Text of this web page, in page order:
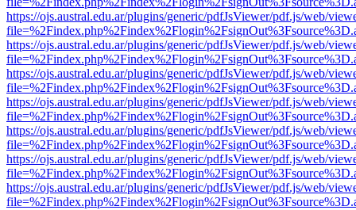
https://ojs.austral.edu.ar/plugins/generic/pdfJsViewer/pdf.js/web/
https://ojs.austral.edu.ar/plugins/generic/pdfJsViewer/pdf.js/web/
https://ojs.austral.edu.ar/plugins/generic/pdfJsViewer/pdf.js/web/
https://ojs.austral.edu.ar/plugins/generic/pdfJsViewer/pdf.js/web/
https://ojs.austral.edu.ar/plugins/generic/pdfJsViewer/pdf.js/web/
https://ojs.austral.edu.ar/plugins/generic/pdfJsViewer/pdf.js/web/
https://ojs.austral.edu.ar/plugins/generic/pdfJsViewer/pdf.js/web/